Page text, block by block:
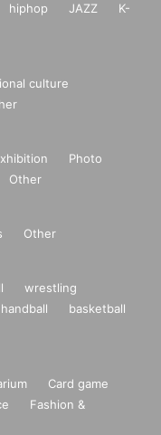
hiphop JAZZ
K-
culture
Photo
Other
Other
wrestling
handball
basketball
Card game
Fashion &